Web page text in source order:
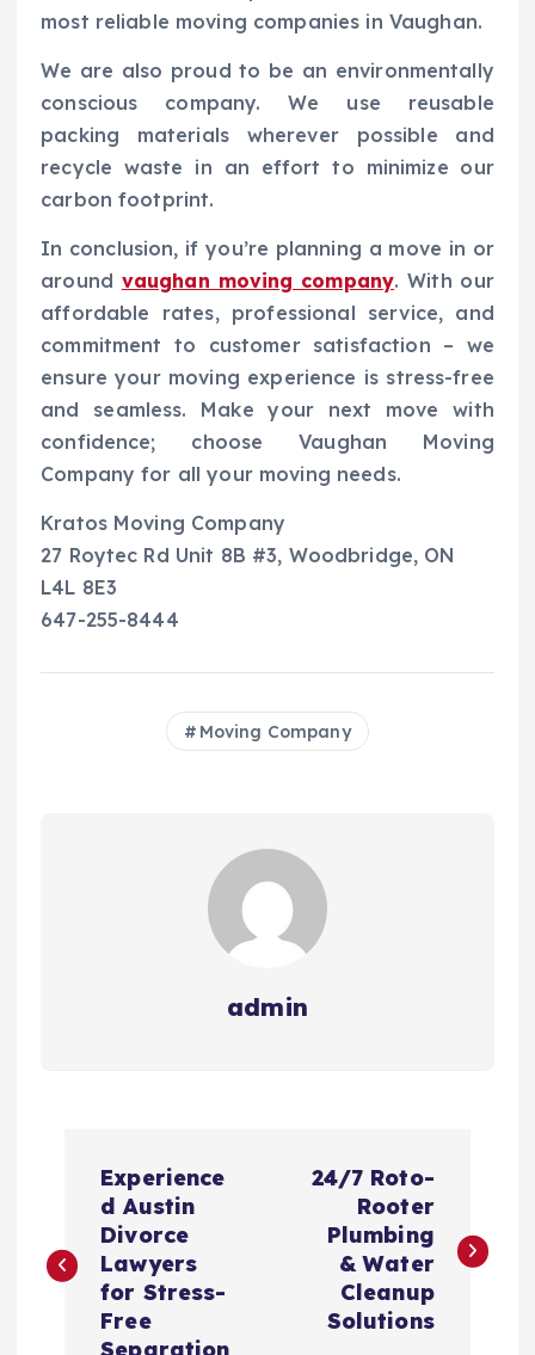
most reliable moving companies in Vaughan.
We are also proud to be an environmentally
conscious company. We use reusable
packing materials wherever possible and
recycle waste in an effort to minimize our
carbon footprint.
In conclusion, if you’re planning a move in or
around vaughan moving company. With our
affordable rates, professional service, and
commitment to customer satisfaction – we
ensure your moving experience is stress-free
and seamless. Make your next move with
confidence; choose Vaughan Moving
Company for all your moving needs.
Kratos Moving Company
27 Roytec Rd Unit 8B #3, Woodbridge, ON
L4L 8E3
647-255-8444
Moving Company
admin
s
Experience
d Austin
Divorce
Lawyers
for Stress-
Free
24/7 Roto-
Rooter
Plumbing
& Water
Cleanup
Solutions